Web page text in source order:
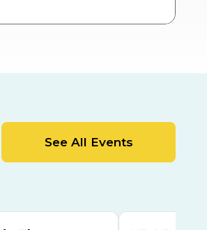
Hall
See All Events
AUG